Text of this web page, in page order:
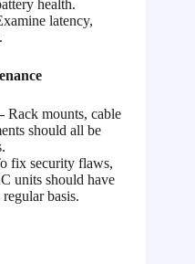
health.
latency,
Rack mounts, cable
should all be
fix security flaws,
units should have
basis.